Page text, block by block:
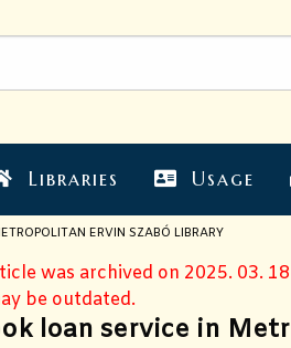
Libraries Usage
ERVIN SZABÓ LIBRARY
was archived on 2025. 03.
be outdated.
loan service in